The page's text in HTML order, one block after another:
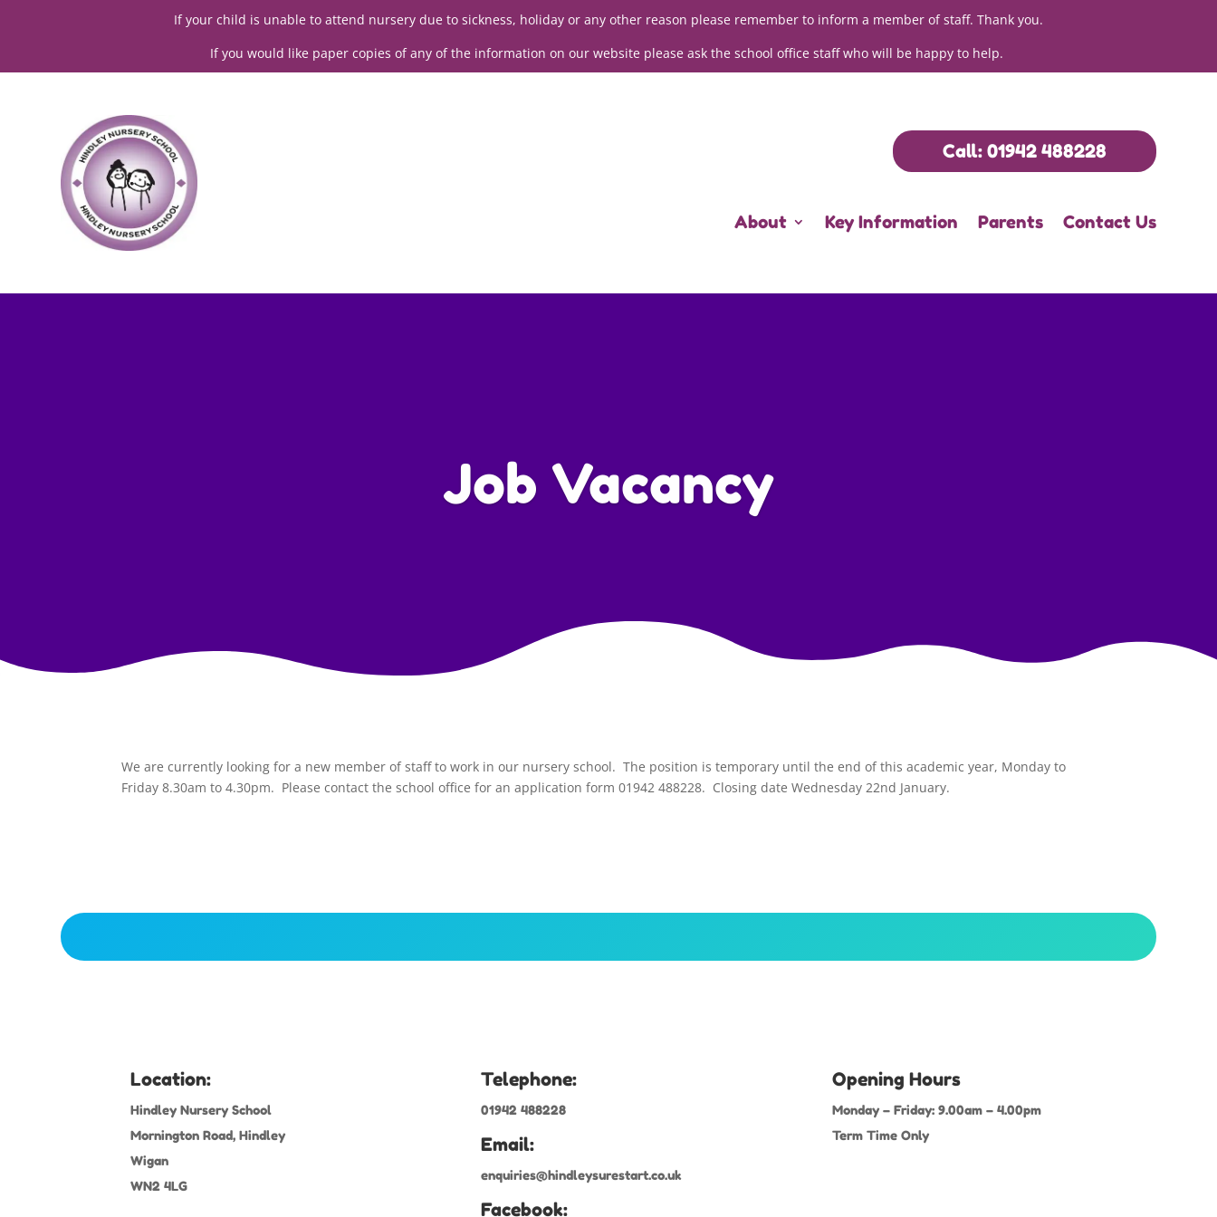
If your child is unable to attend nursery due to sickness, holiday or any other reason please remember to inform a member of staff. Thank you.
If you would like paper copies of any of the information on our website please ask the school office staff who will be happy to help.
Call: 01942 488228
About Key Information Parents Contact Us
Job Vacancy
We are currently looking for a new member of staff to work in our nursery school. The position is temporary until the end of this academic year, Monday to
Friday 8.30am to 4.30pm. Please contact the school office for an application form 01942 488228. Closing date Wednesday 22nd January.
Location:
Hindley Nursery School
Mornington Road, Hindley
Wigan
WN2 4LG
Telephone:
01942 488228
Email:
enquiries@hindleysurestart.co.uk
Facebook:
Opening Hours
Monday – Friday: 9.00am – 4.00pm
Term Time Only